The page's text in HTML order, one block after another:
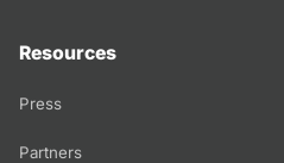
Resources
Press
Partners